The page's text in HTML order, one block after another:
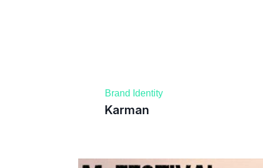
Brand Identity
Karman